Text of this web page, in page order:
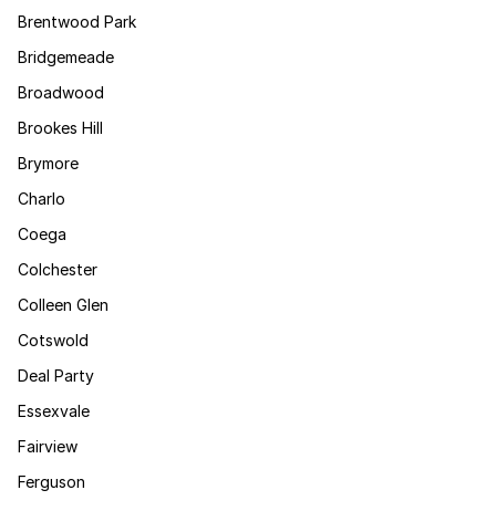
Brentwood Park
Bridgemeade
Broadwood
Brookes Hill
Brymore
Charlo
Coega
Colchester
Colleen Glen
Cotswold
Deal Party
Essexvale
Fairview
Ferguson